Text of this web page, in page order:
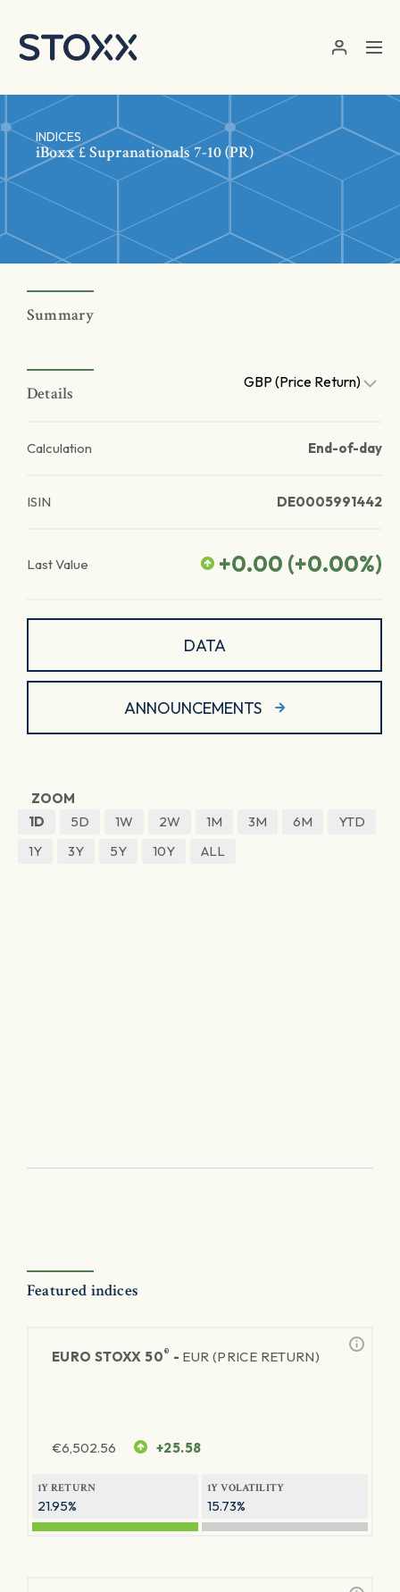
INDICES
iBoxx £ Supranationals 7-10 (PR)
Summary
Details
GBP (Price Return)
Calculation End-of-day
ISIN DE0005991442
Last Value +0.00 (+0.00%)
DATA
ANNOUNCEMENTS
ZOOM
1D
5D 1W 2W 1M 3M 6M
YTD
1Y
3Y 5Y 10Y ALL
Featured indices
EURO STOXX 50® - EUR (PRICE RETURN)
€6,502.56 +25.58
1Y RETURN
21.95%
1Y VOLATILITY
15.73%